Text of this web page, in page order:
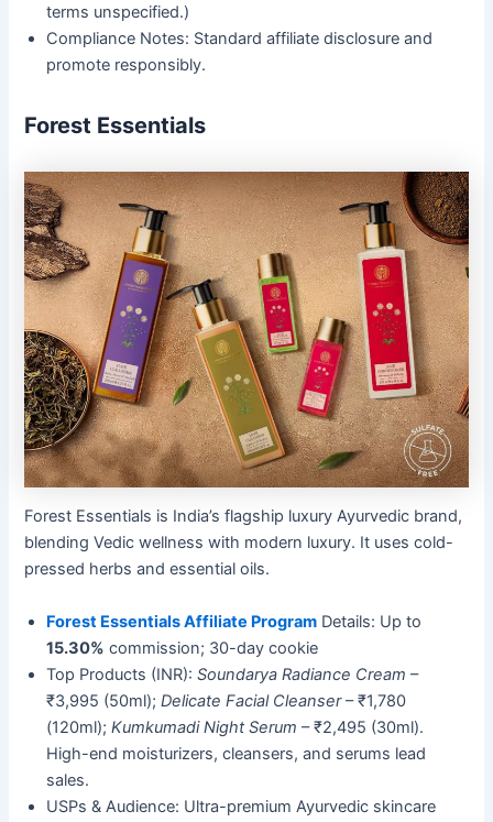
terms unspecified.)
Compliance Notes: Standard affiliate disclosure and
promote responsibly.
Forest Essentials
Forest Essentials is India’s flagship luxury Ayurvedic brand,
blending Vedic wellness with modern luxury. It uses cold-
pressed herbs and essential oils.
Forest Essentials Affiliate Program Details: Up to
15.30% commission; 30-day cookie
Top Products (INR):Soundarya Radiance Cream –
₹3,995 (50ml);Delicate Facial Cleanser– ₹1,780
(120ml);Kumkumadi Night Serum – ₹2,495 (30ml).
High-end moisturizers, cleansers, and serums lead
sales.
USPs & Audience: Ultra-premium Ayurvedic skincare